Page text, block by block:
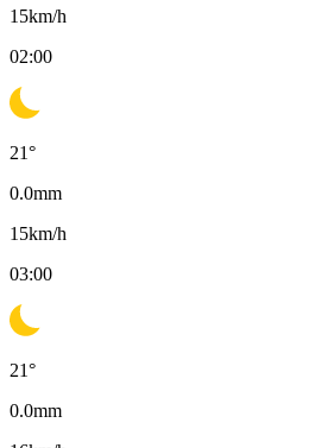
15km/h
02:00
21°
0.0mm
15km/h
03:00
21°
0.0mm